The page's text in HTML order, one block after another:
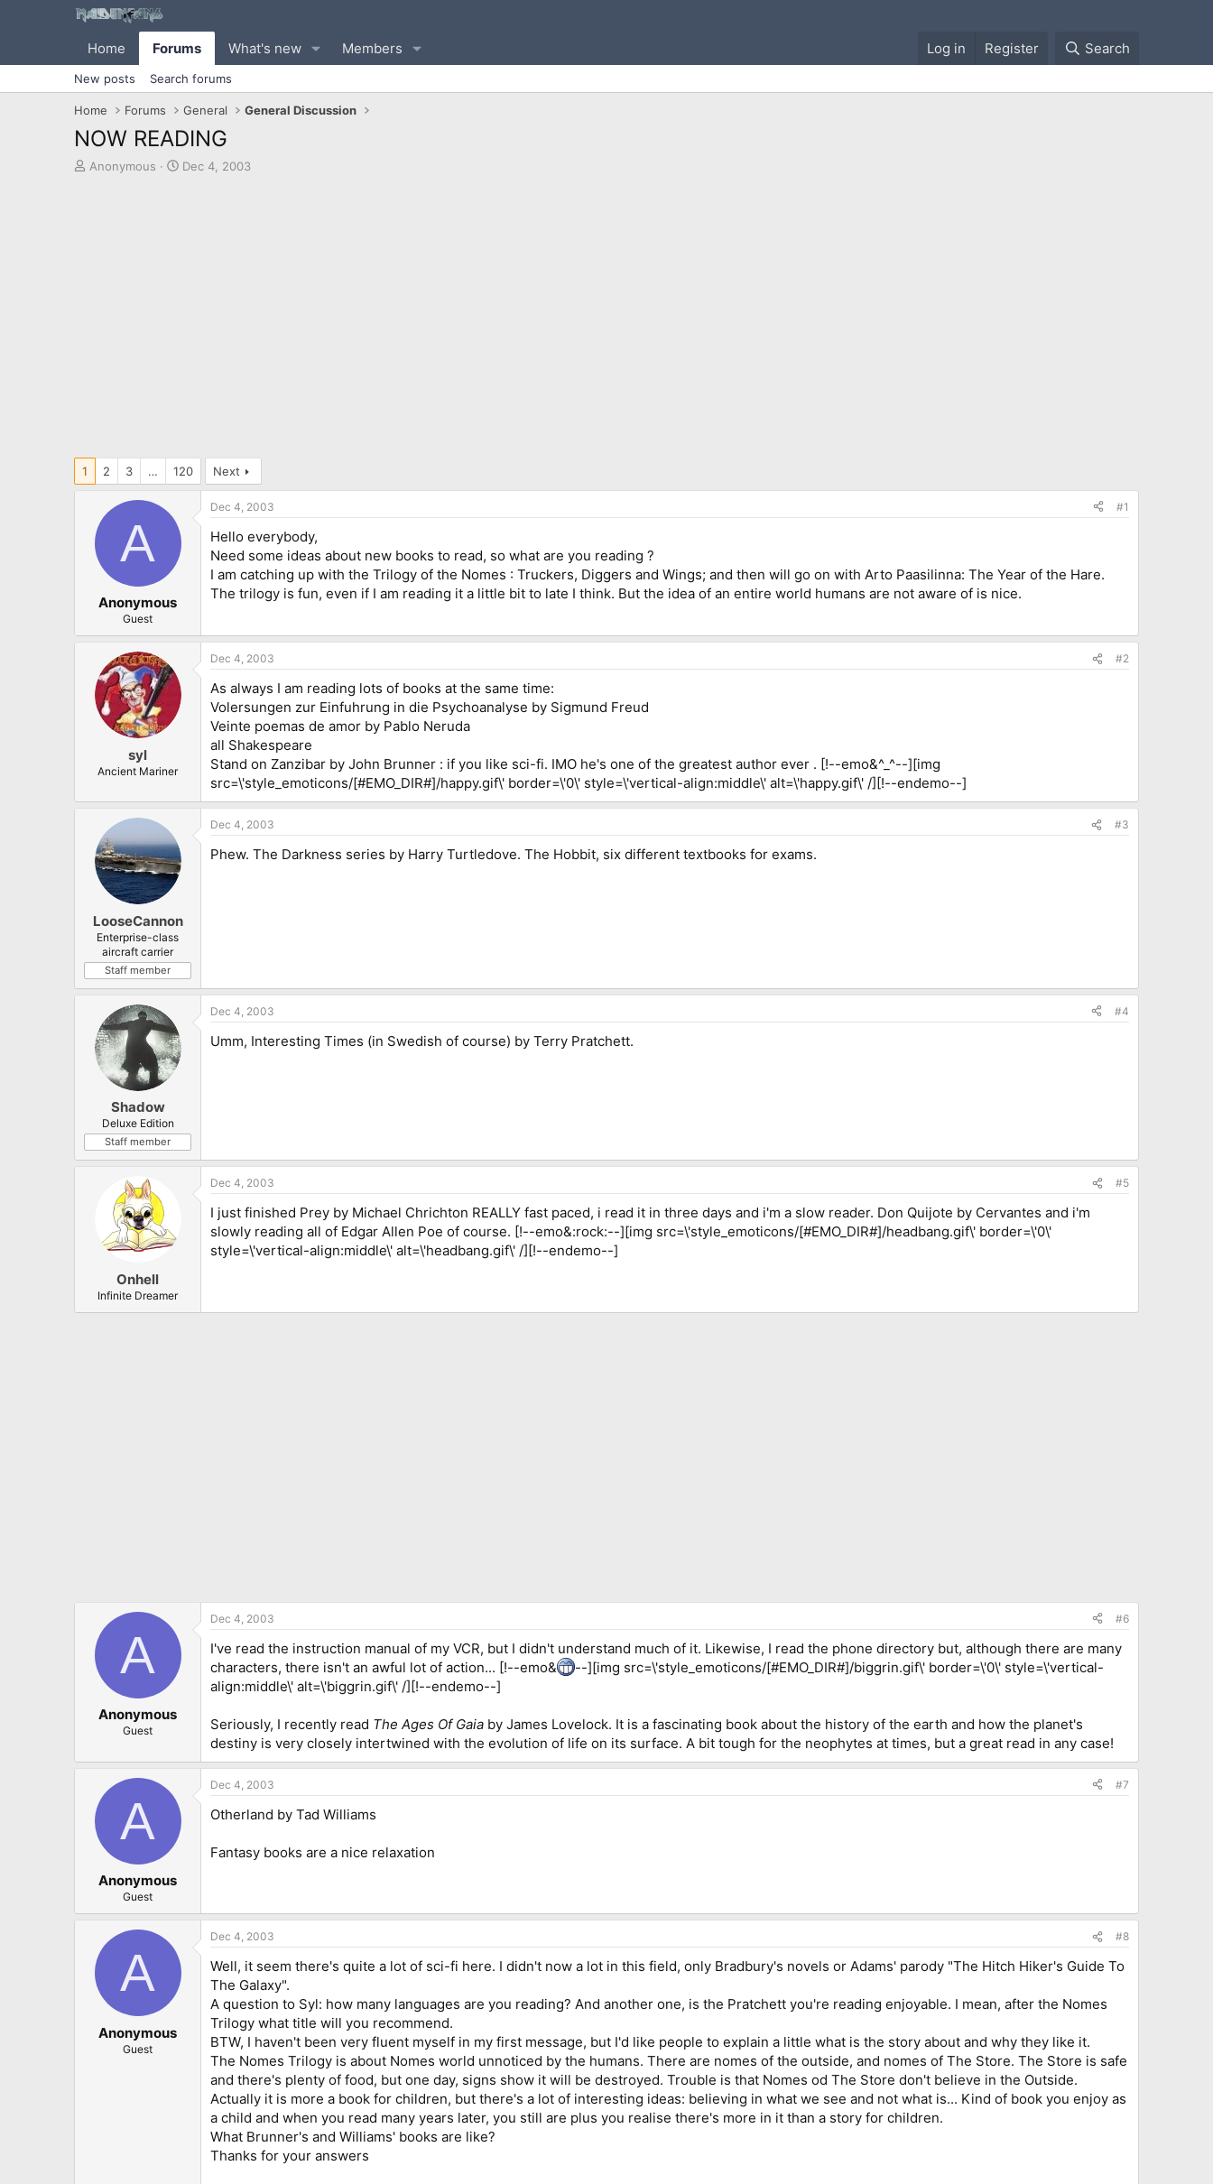
Home Forums What's new Members Log in Register Search
New posts Search forums
Home Forums General General Discussion
NOW READING
T
Anonymous
S
Dec 4, 2003
1 2 3 … 120 Next
A
Anonymous
Guest
Dec 4, 2003 #1
Hello everybody,
Need some ideas about new books to read, so what are you reading ?
I am catching up with the Trilogy of the Nomes : Truckers, Diggers and Wings; and then will go on with Arto Paasilinna: The Year of the Hare.
The trilogy is fun, even if I am reading it a little bit to late I think. But the idea of an entire world humans are not aware of is nice.
syl
Ancient Mariner
Dec 4, 2003 #2
As always I am reading lots of books at the same time:
Volersungen zur Einfuhrung in die Psychoanalyse by Sigmund Freud
Veinte poemas de amor by Pablo Neruda
all Shakespeare
Stand on Zanzibar by John Brunner : if you like sci-fi. IMO he's one of the greatest author ever . [!--emo&^_^--][img
src=\'style_emoticons/[#EMO_DIR#]/happy.gif\' border=\'0\' style=\'vertical-align:middle\' alt=\'happy.gif\' /][!--endemo--]
LooseCannon
Enterprise-class
aircraft carrier
Staff member
Dec 4, 2003 #3
Phew. The Darkness series by Harry Turtledove. The Hobbit, six different textbooks for exams.
Shadow
Deluxe Edition
Staff member
Dec 4, 2003 #4
Umm, Interesting Times (in Swedish of course) by Terry Pratchett.
Onhell
Infinite Dreamer
Dec 4, 2003 #5
I just finished Prey by Michael Chrichton REALLY fast paced, i read it in three days and i'm a slow reader. Don Quijote by Cervantes and i'm
slowly reading all of Edgar Allen Poe of course. [!--emo&:rock:--][img src=\'style_emoticons/[#EMO_DIR#]/headbang.gif\' border=\'0\'
style=\'vertical-align:middle\' alt=\'headbang.gif\' /][!--endemo--]
A
Anonymous
Guest
Dec 4, 2003 #6
I've read the instruction manual of my VCR, but I didn't understand much of it. Likewise, I read the phone directory but, although there are many
characters, there isn't an awful lot of action... [!--emo&
--][img src=\'style_emoticons/[#EMO_DIR#]/biggrin.gif\' border=\'0\' style=\'vertical-
align:middle\' alt=\'biggrin.gif\' /][!--endemo--]
Seriously, I recently read The Ages Of Gaia by James Lovelock. It is a fascinating book about the history of the earth and how the planet's
destiny is very closely intertwined with the evolution of life on its surface. A bit tough for the neophytes at times, but a great read in any case!
A
Anonymous
Guest
Dec 4, 2003 #7
Otherland by Tad Williams
Fantasy books are a nice relaxation
A
Anonymous
Guest
Dec 4, 2003 #8
Well, it seem there's quite a lot of sci-fi here. I didn't now a lot in this field, only Bradbury's novels or Adams' parody "The Hitch Hiker's Guide To
The Galaxy".
A question to Syl: how many languages are you reading? And another one, is the Pratchett you're reading enjoyable. I mean, after the Nomes
Trilogy what title will you recommend.
BTW, I haven't been very fluent myself in my first message, but I'd like people to explain a little what is the story about and why they like it.
The Nomes Trilogy is about Nomes world unnoticed by the humans. There are nomes of the outside, and nomes of The Store. The Store is safe
and there's plenty of food, but one day, signs show it will be destroyed. Trouble is that Nomes od The Store don't believe in the Outside.
Actually it is more a book for children, but there's a lot of interesting ideas: believing in what we see and not what is... Kind of book you enjoy as
a child and when you read many years later, you still are plus you realise there's more in it than a story for children.
What Brunner's and Williams' books are like?
Thanks for your answers